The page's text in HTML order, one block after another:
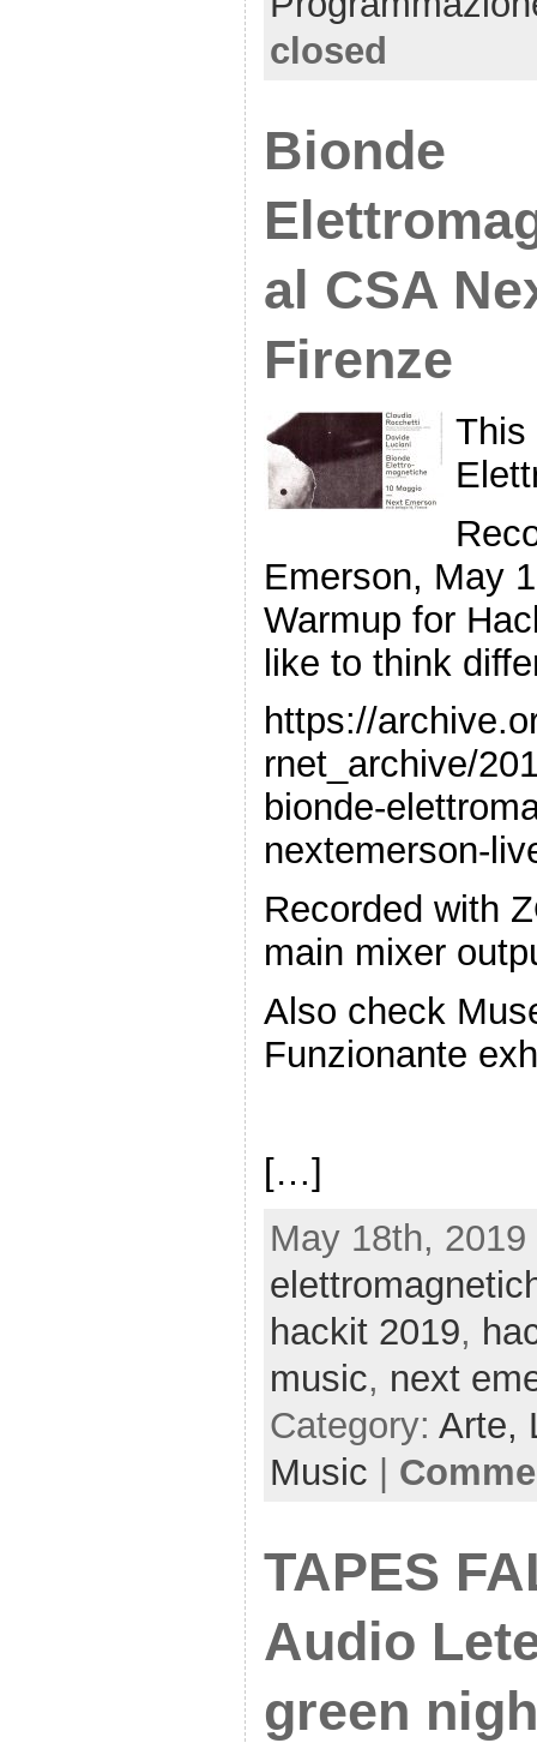
closed
Bionde
al CSA
Firenze
This
Emerson, May
Warmup for
like to think
https://
rnet_archive/
bionde-
nextemerson-
Recorded with
main mixer
Also check
Funzionante
[…]
May 18th,
hackit 2019,
music, next
Category: Arte,
Music
TAPES
Audio
green